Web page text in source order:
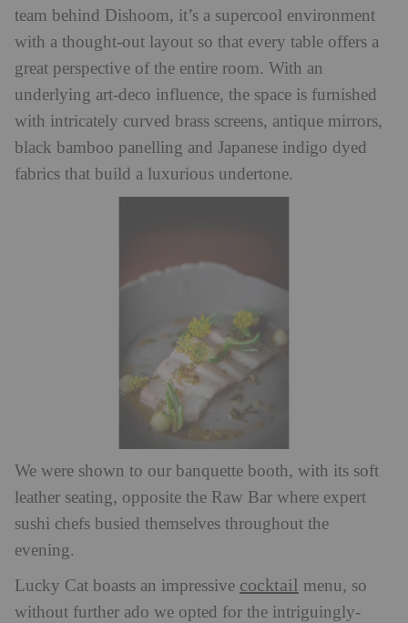
team behind Dishoom, it’s a supercool environment
with a thought-out layout so that every table offers a
great perspective of the entire room. With an
underlying art-deco influence, the space is furnished
with intricately curved brass screens, antique mirrors,
black bamboo panelling and Japanese indigo dyed
fabrics that build a luxurious undertone.
We were shown to our banquette booth, with its soft
leather seating, opposite the Raw Bar where expert
sushi chefs busied themselves throughout the
evening.
Lucky Cat boasts an impressive cocktail menu, so
without further ado we opted for the intriguingly-